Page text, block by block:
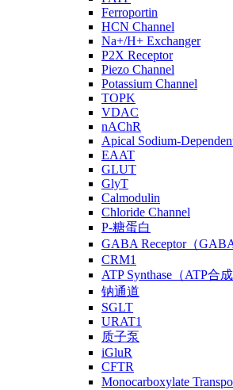
Ferroportin
HCN Channel
Na+/H+ Exchanger
P2X Receptor
Piezo Channel
Potassium Channel
TOPK
VDAC
nAChR
Apical Sodium-
EAAT
GLUT
GlyT
Calmodulin
Chloride Channel
P-糖蛋白
GABA Receptor（
CRM1
ATP Synthase（ATP合成
钠通道
SGLT
URAT1
质子泵
iGluR
CFTR
Monocarboxylate